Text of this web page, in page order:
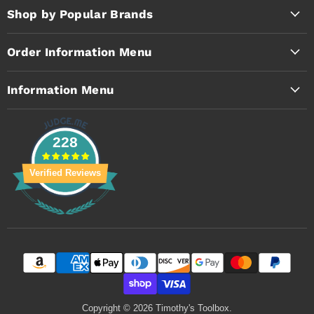
FacebookInstagramYouTube
Shop by Popular Brands
Order Information Menu
Information Menu
228
Verified Reviews
Copyright © 2026 Timothy's Toolbox.